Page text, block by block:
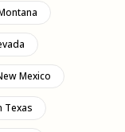
Mexico
Texas